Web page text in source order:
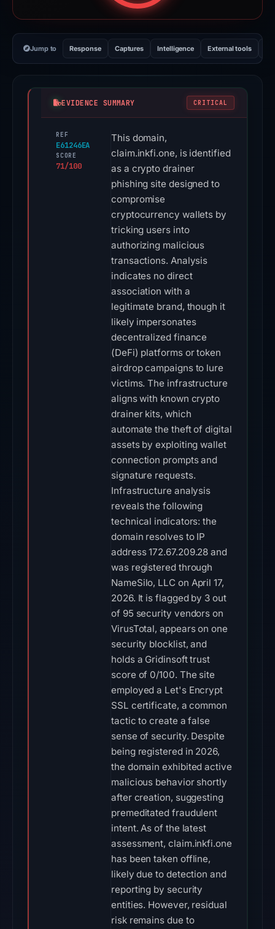
Jump to Response Captures Intelligence External tools
EVIDENCE SUMMARY CRITICAL
REF
E61246EA
SCORE
71/100
This domain,
claim.inkfi.one, is identified
as a crypto drainer
phishing site designed to
compromise
cryptocurrency wallets by
tricking users into
authorizing malicious
transactions. Analysis
indicates no direct
association with a
legitimate brand, though it
likely impersonates
decentralized finance
(DeFi) platforms or token
airdrop campaigns to lure
victims. The infrastructure
aligns with known crypto
drainer kits, which
automate the theft of digital
assets by exploiting wallet
connection prompts and
signature requests.
Infrastructure analysis
reveals the following
technical indicators: the
domain resolves to IP
address 172.67.209.28 and
was registered through
NameSilo, LLC on April 17,
2026. It is flagged by 3 out
of 95 security vendors on
VirusTotal, appears on one
security blocklist, and
holds a Gridinsoft trust
score of 0/100. The site
employed a Let's Encrypt
SSL certificate, a common
tactic to create a false
sense of security. Despite
being registered in 2026,
the domain exhibited active
malicious behavior shortly
after creation, suggesting
premeditated fraudulent
intent. As of the latest
assessment, claim.inkfi.one
has been taken offline,
likely due to detection and
reporting by security
entities. However, residual
risk remains due to